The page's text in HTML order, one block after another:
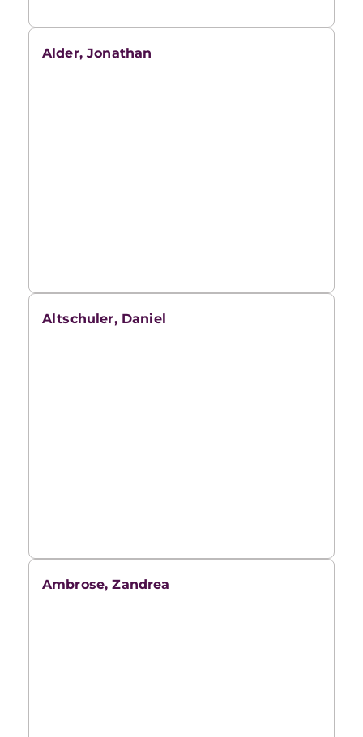
Alder, Jonathan
Altschuler, Daniel
Ambrose, Zandrea